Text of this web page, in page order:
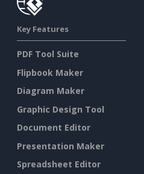
Key Features
PDF Tool Suite
Flipbook Maker
Diagram Maker
Graphic Design Tool
Document Editor
Presentation Maker
Spreadsheet Editor